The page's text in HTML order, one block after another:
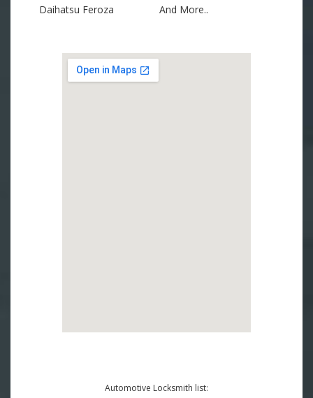
Daihatsu Feroza And More..
Automotive Locksmith list: